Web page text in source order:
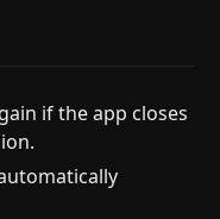
if the app closes